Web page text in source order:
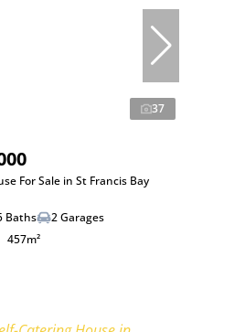
37
For Sale in St Francis Bay
Baths
2 Garages
457m²